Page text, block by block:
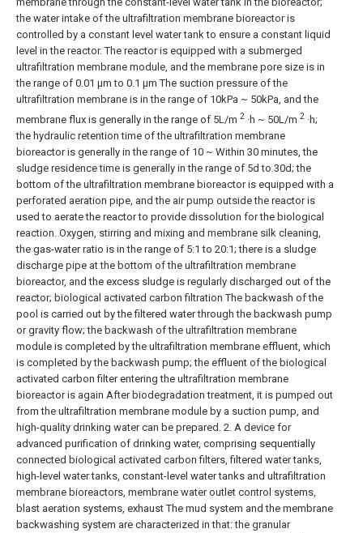
the water intake of the ultrafiltration membrane bioreactor is
controlled by a constant level water tank to ensure a constant liquid
level in the reactor. The reactor is equipped with a submerged
ultrafiltration membrane module, and the membrane pore size is in
the range of 0.01 μm to 0.1 μm The suction pressure of the
ultrafiltration membrane is in the range of 10kPa ~ 50kPa, and the
membrane flux is generally in the range of 5L/m 2 ·h ~ 50L/m 2 ·h;
the hydraulic retention time of the ultrafiltration membrane
bioreactor is generally in the range of 10 ~ Within 30 minutes, the
sludge residence time is generally in the range of 5d to 30d; the
bottom of the ultrafiltration membrane bioreactor is equipped with a
perforated aeration pipe, and the air pump outside the reactor is
used to aerate the reactor to provide dissolution for the biological
reaction. Oxygen, stirring and mixing and membrane silk cleaning,
the gas-water ratio is in the range of 5:1 to 20:1; there is a sludge
discharge pipe at the bottom of the ultrafiltration membrane
bioreactor, and the excess sludge is regularly discharged out of the
reactor; biological activated carbon filtration The backwash of the
pool is carried out by the filtered water through the backwash pump
or gravity flow; the backwash of the ultrafiltration membrane
module is completed by the ultrafiltration membrane effluent, which
is completed by the backwash pump; the effluent of the biological
activated carbon filter entering the ultrafiltration membrane
bioreactor is again After biodegradation treatment, it is pumped out
from the ultrafiltration membrane module by a suction pump, and
high-quality drinking water can be prepared. 2. A device for
advanced purification of drinking water, comprising sequentially
connected biological activated carbon filters, filtered water tanks,
high-level water tanks, constant-level water tanks and ultrafiltration
membrane bioreactors, membrane water outlet control systems,
blast aeration systems, exhaust The mud system and the membrane
backwashing system are characterized in that: the granular